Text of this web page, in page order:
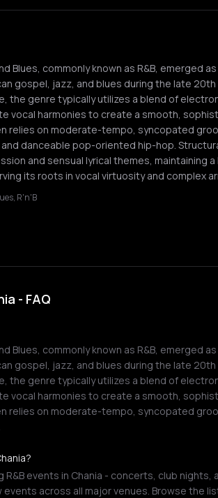
Blues, commonly known as R&B, emerged
gospel, jazz, and blues during the late
the genre typically utilizes a blend of
vocal harmonies to create a smooth,
relies on moderate-tempo, syncopated
danceable pop-oriented hip-hop.
and sensual lyrical themes, maintaining
its roots in vocal virtuosity and complex
R'n'B
- FAQ
Blues, commonly known as R&B, emerged
gospel, jazz, and blues during the late
the genre typically utilizes a blend of
vocal harmonies to create a smooth,
relies on moderate-tempo, syncopated
R&B events in Chania - concerts, club nights,
events across all major venues. Browse the